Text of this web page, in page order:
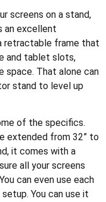
screens on a stand,
an excellent
retractable frame that
and tablet slots,
space. That alone can
stand to level up
of the specifics.
extended from 32” to
it comes with a
all your screens
can even use each
You can use it